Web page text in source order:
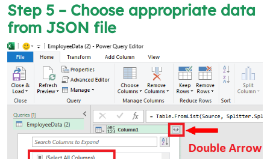
Step 5 – Choose appropriate data
from JSON file